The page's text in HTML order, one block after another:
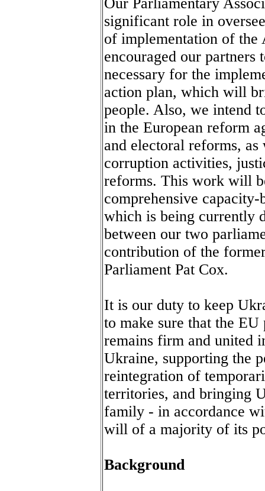
significant role in
of implementation of the
encouraged our
necessary for the
action plan, which will
people. Also, we intend
in the European reform
and electoral reforms,
corruption activities,
reforms. This work will
comprehensive
which is being currently
between our two
contribution of the
Parliament Pat Cox.
It is our duty to keep
to make sure that the
remains firm and united
Ukraine, supporting the
reintegration of
territories, and bringing
family - in accordance
will of a majority of its
Background